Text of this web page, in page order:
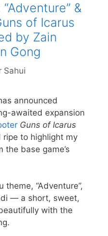
&
of Icarus
by Zain
Gong
Sahui
announced
awaited expansion
Guns of Icarus
ripe to highlight my
base game’s
theme, “Adventure”,
— a short, sweet,
with the